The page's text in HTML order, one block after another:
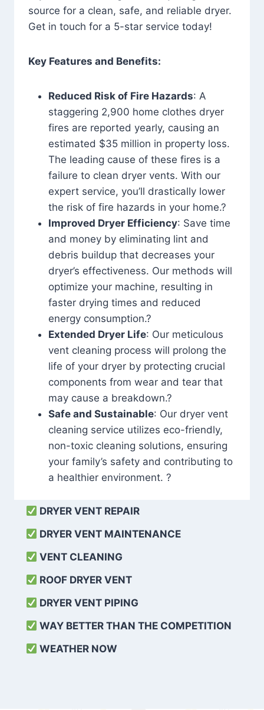
source for a clean, safe, and reliable dryer.
Get in touch for a 5-star service today!
Key Features and Benefits:
Reduced Risk of Fire Hazards: A
staggering 2,900 home clothes dryer
fires are reported yearly, causing an
estimated $35 million in property loss.
The leading cause of these fires is a
failure to clean dryer vents. With our
expert service, you’ll drastically lower
the risk of fire hazards in your home.?
Improved Dryer Efficiency: Save time
and money by eliminating lint and
debris buildup that decreases your
dryer’s effectiveness. Our methods will
optimize your machine, resulting in
faster drying times and reduced
energy consumption.?
Extended Dryer Life: Our meticulous
vent cleaning process will prolong the
life of your dryer by protecting crucial
components from wear and tear that
may cause a breakdown.?
Safe and Sustainable: Our dryer vent
cleaning service utilizes eco-friendly,
non-toxic cleaning solutions, ensuring
your family’s safety and contributing to
a healthier environment. ?
DRYER VENT REPAIR
DRYER VENT MAINTENANCE
VENT CLEANING
ROOF DRYER VENT
DRYER VENT PIPING
WAY BETTER THAN THE COMPETITION
WEATHER NOW